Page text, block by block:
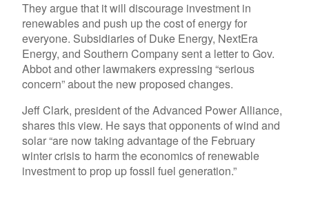
They argue that it will discourage investment in
renewables and push up the cost of energy for
everyone. Subsidiaries of Duke Energy, NextEra
Energy, and Southern Company sent a letter to Gov.
Abbot and other lawmakers expressing “serious
concern” about the new proposed changes.
Jeff Clark, president of the Advanced Power Alliance,
shares this view. He says that opponents of wind and
solar “are now taking advantage of the February
winter crisis to harm the economics of renewable
investment to prop up fossil fuel generation.”